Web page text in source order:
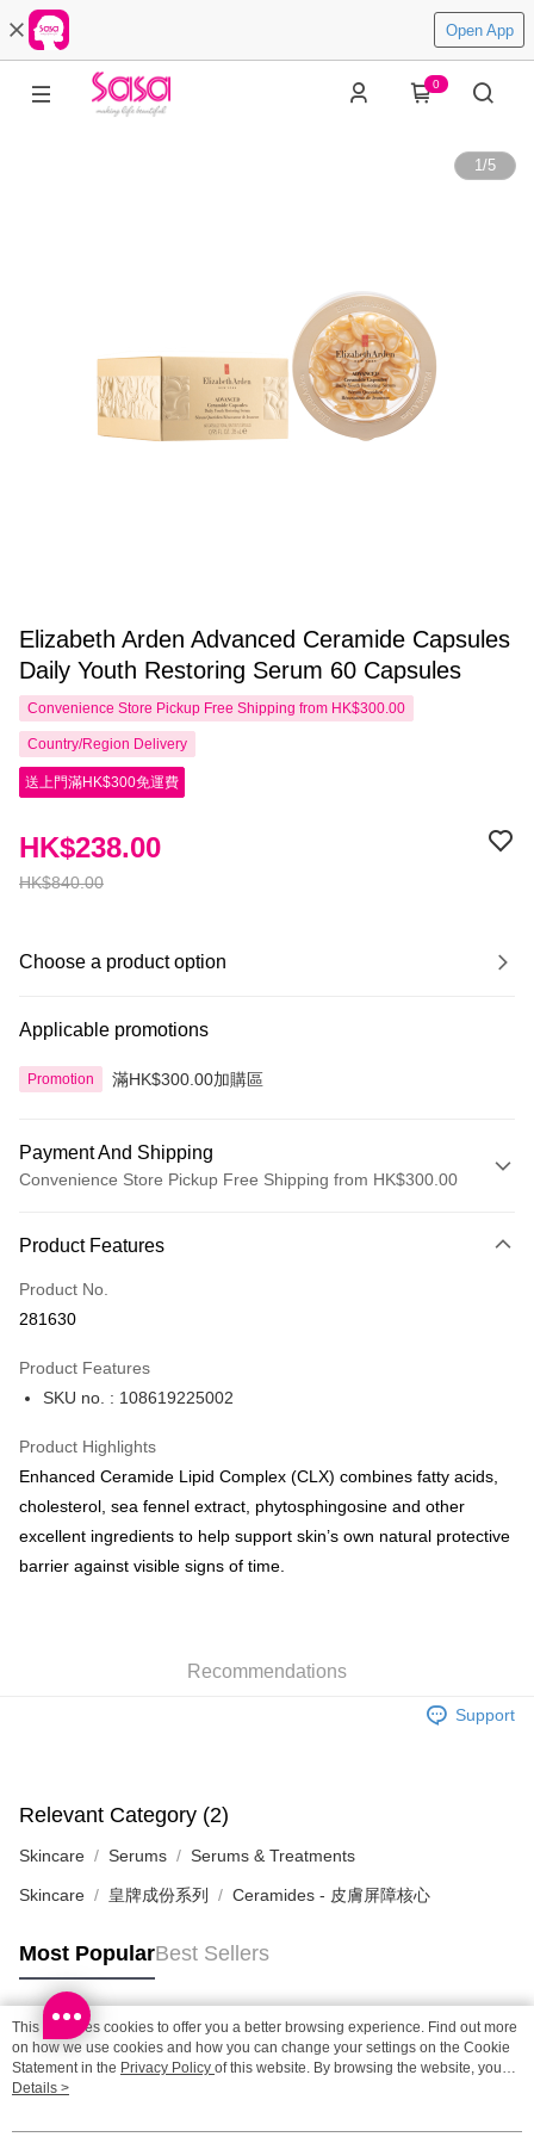
Open App
0
1/5
Elizabeth Arden Advanced Ceramide Capsules
Daily Youth Restoring Serum 60 Capsules
Convenience Store Pickup Free Shipping from HK$300.00
Country/Region Delivery
送上門滿HK$300免運費
HK$840.00
HK$238.00
Choose a product option
Applicable promotions
Promotion 滿HK$300.00加購區
Payment And Shipping
Convenience Store Pickup Free Shipping from HK$300.00
Credit Card
Apple Pay
BoC Pay
Shipping Method
SF locker: 2-5working days after dispatch
HK$65.00/order | Free shipping on orders of HK$300.00 or more
HK$20.00/order | Free shipping on orders of HK$100.00 or more
HK$20.00/order | Free shipping on orders of HK$100.00 or more
Macao Region Delivery
Product Features
Product No.
281630
Product Features
SKU no. : 108619225002
Product Highlights
Enhanced Ceramide Lipid Complex (CLX) combines fatty acids,
cholesterol, sea fennel extract, phytosphingosine and other
excellent ingredients to help support skin’s own natural protective
barrier against visible signs of time.
Recommendations
Support
Relevant Category (2)
Skincare Serums Serums & Treatments
Skincare 皇牌成份系列 Ceramides - 皮膚屏障核心
Most PopularBest Sellers
Popular Tags
Best Sellers
This site uses cookies to offer you a better browsing experience. Find out more
on how we use cookies and how you can change your settings on the Cookie
Statement in the Privacy Policy of this website. By browsing the website, you
agree to our use of cookies as described in our Cookie Statement.
Details >